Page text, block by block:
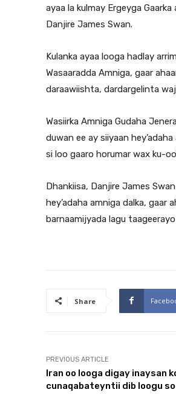
ayaa la kulmay Ergeyga
Danjire James Swan.
Kulanka ayaa looga hadlay
Wasaaradda Amniga, gaar
daraawiishta, dardargelinta
Wasiirka Amniga Gudaha
duwan ee ay siiyaan
si loo gaaro horumar wax ku-
Dhankiisa, Danjire James
hey’adaha amniga dalka,
barnaamijyada lagu taageerayo
Share
PREVIOUS ARTICLE
Iran oo looga digay inaysan
cunaqabateyntii dib loogu